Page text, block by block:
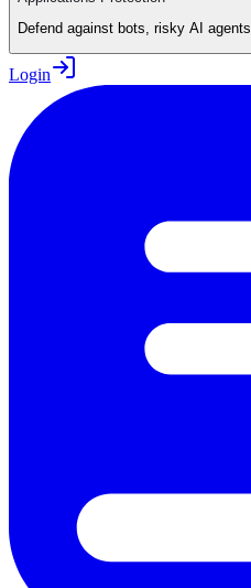
Defend against bots, risky AI
Login